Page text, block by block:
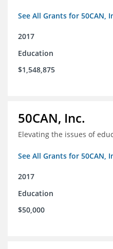
See All Grants for 50CAN,
2017
Education
$1,548,875
50CAN, Inc.
Elevating the issues of
See All Grants for 50CAN,
2017
Education
$50,000